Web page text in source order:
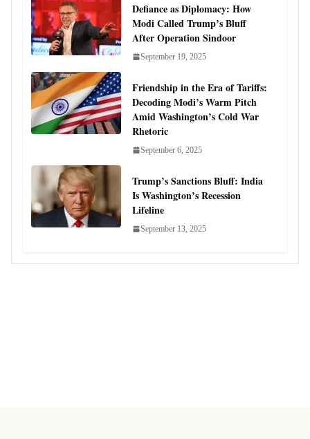
Defiance as Diplomacy: How
Modi Called Trump’s Bluff
After Operation Sindoor
September 19, 2025
Friendship in the Era of Tariffs:
Decoding Modi’s Warm Pitch
Amid Washington’s Cold War
Rhetoric
September 6, 2025
Trump’s Sanctions Bluff: India
Is Washington’s Recession
Lifeline
September 13, 2025